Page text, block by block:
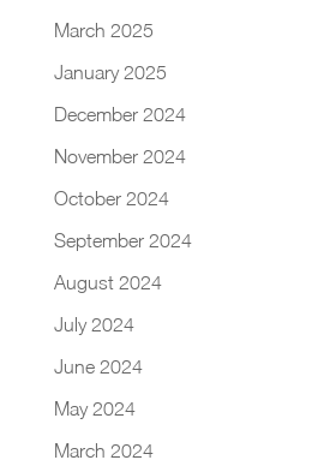
March 2025
January 2025
December 2024
November 2024
October 2024
September 2024
August 2024
July 2024
June 2024
May 2024
March 2024